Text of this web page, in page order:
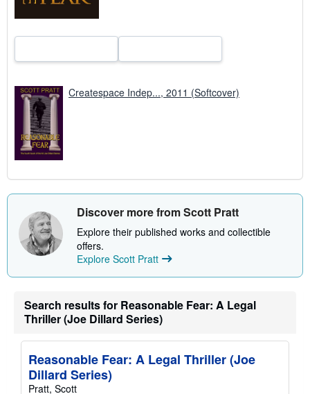
Createspace Indep..., 2011 (Softcover)
Discover more from Scott Pratt
Explore their published works and collectible
offers.
Explore Scott Pratt
Search results for Reasonable Fear: A Legal
Thriller (Joe Dillard Series)
Reasonable Fear: A Legal Thriller (Joe
Dillard Series)
Pratt, Scott